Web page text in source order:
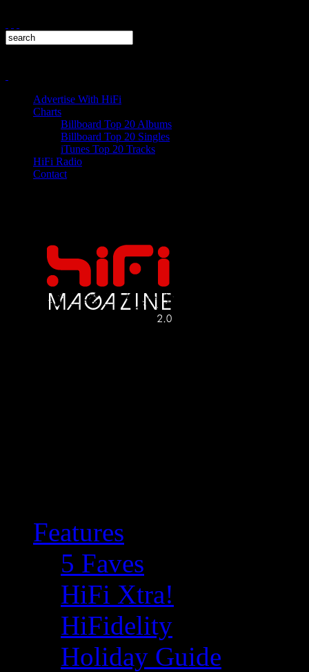
Advertise With HiFi
Charts
Billboard Top 20 Albums
Billboard Top 20 Singles
iTunes Top 20 Tracks
HiFi Radio
Contact
Features
5 Faves
HiFi Xtra!
HiFidelity
Holiday Guide